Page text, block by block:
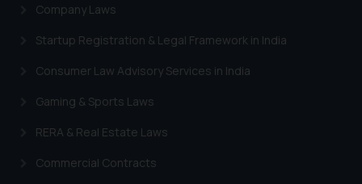
Company Laws
Startup Registration & Legal Framework in India
Consumer Law Advisory Services in India
Gaming & Sports Laws
RERA & Real Estate Laws
Commercial Contracts